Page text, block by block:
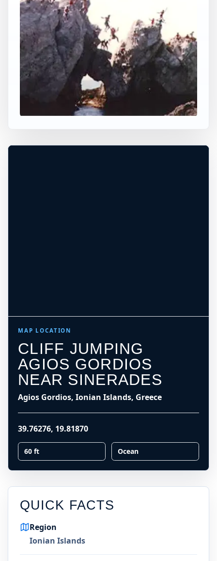
WORLDWIDE JUMP SPOT
CLIFF JUMPING AGIOS
GORDIOS NEAR
SINERADES
Agios Gordios, Ionian Islands, Greece
×
+
MAP LOCATION
CLIFF JUMPING
AGIOS GORDIOS
NEAR SINERADES
Agios Gordios, Ionian Islands, Greece
39.76276, 19.81870
60 ft Ocean
QUICK FACTS
Region
Ionian Islands